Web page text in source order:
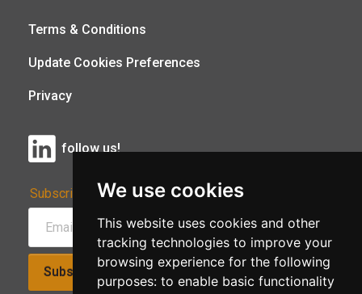
We use cookies
This website uses cookies and other
tracking technologies to improve your
browsing experience for the following
purposes: to enable basic functionality
Terms & Conditions
Update Cookies Preferences
Privacy
follow us!
Subscribe to Our Newsletter:
Subscribe!